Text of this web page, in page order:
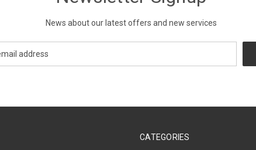
News about our latest offers and new services
CATEGORIES